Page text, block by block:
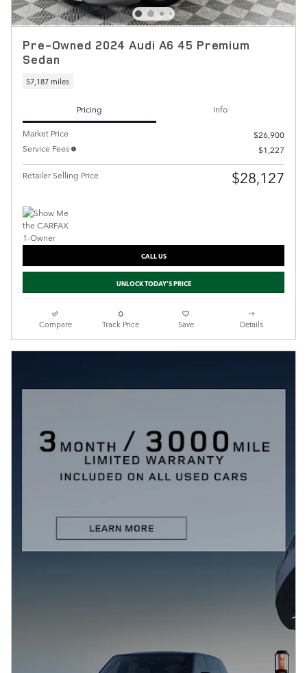
Pre-Owned 2024 Audi A6 45 Premium
Sedan
57,187 miles
Pricing
Info
Market Price
$26,900
Service Fees
$1,227
Retailer Selling Price $28,127
CALL US
UNLOCK TODAY'S PRICE
Compare Track Price Save Details